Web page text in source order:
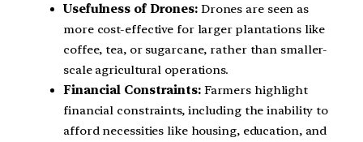
Usefulness of Drones: Drones are seen as
more cost-effective for larger plantations like
coffee, tea, or sugarcane, rather than smaller-
scale agricultural operations.
Financial Constraints: Farmers highlight
financial constraints, including the inability to
afford necessities like housing, education, and